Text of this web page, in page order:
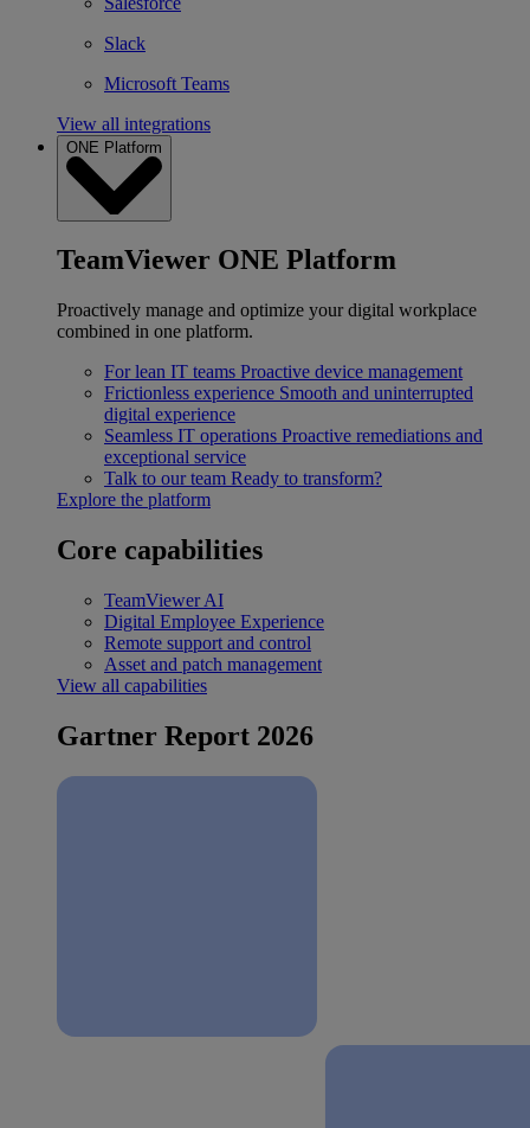
Slack
Microsoft Teams
View all integrations
ONE Platform
TeamViewer ONE Platform
Proactively manage and optimize your digital workplace
combined in one platform.
For lean IT teams Proactive device management
Frictionless experience Smooth and uninterrupted
digital experience
Seamless IT operations Proactive remediations and
exceptional service
Talk to our team Ready to transform?
Explore the platform
Core capabilities
TeamViewer AI
Digital Employee Experience
Remote support and control
Asset and patch management
View all capabilities
Gartner Report 2026